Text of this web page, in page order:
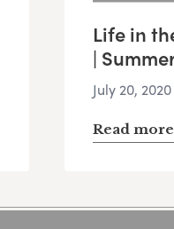
Life in
|
July 20, 2020
Read more